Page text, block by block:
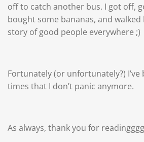
off to catch another bus. I got off,
bought some bananas, and walked
story of good people everywhere ;)
Fortunately (or unfortunately?)
times that I don’t panic anymore.
As always, thank you for